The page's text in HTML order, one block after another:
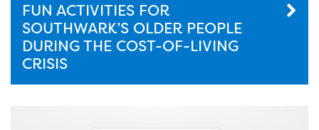
FUN ACTIVITIES FOR
SOUTHWARK’S OLDER PEOPLE
DURING THE COST-OF-LIVING
CRISIS